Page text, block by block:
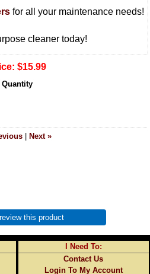
for all your maintenance needs!
cleaner today!
$15.99
Quantity
| Next »
this product
I Need To:
Contact Us
Login To My Account